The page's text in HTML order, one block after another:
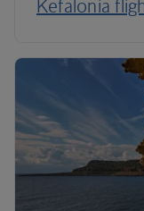
Kefalonia